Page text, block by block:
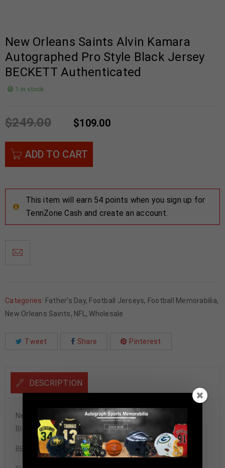
New Orleans Saints Alvin Kamara
Autographed Pro Style Black Jersey
BECKETT Authenticated
1 in stock
$249.00 $109.00
ADD TO CART
This item will earn 54 points when you sign up for
TennZone Cash and create an account.
Categories: Father's Day, Football Jerseys, Football Memorabilia,
New Orleans Saints, NFL ,Wholesale
Tweet Share Pinterest
DESCRIPTION
New Orleans Saints Alvin Kamara Autographed Pro Style
Black Jersey BECKETT Authenticated
BECKETT STICKER ONLY!